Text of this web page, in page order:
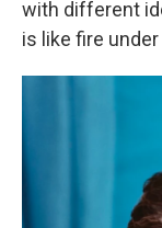
with different
is like fire